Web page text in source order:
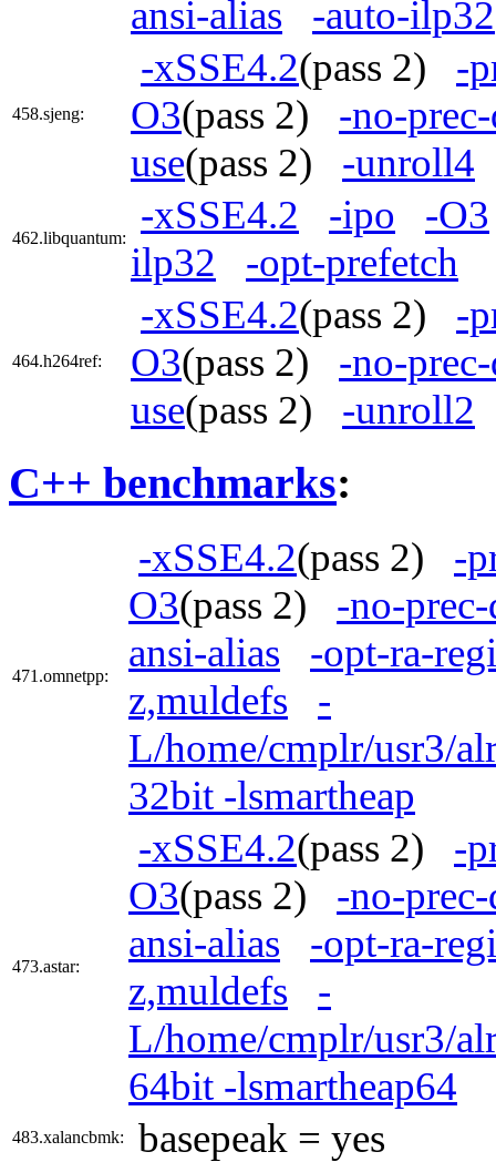
ansi-alias -auto-ilp32
458.sjeng:
-xSSE4.2(pass 2) -
O3(pass 2) -no-
use(pass 2) -unroll4
462.libquantum:
-xSSE4.2 -ipo
-O3
ilp32
-opt-prefetch
464.h264ref:
-xSSE4.2(pass 2) -
O3(pass 2) -no-
use(pass 2) -unroll2
C++ benchmarks:
471.omnetpp:
-xSSE4.2(pass 2) -
O3(pass 2) -no-
ansi-alias
-opt-ra-
z,muldefs
-
L/home/cmplr/usr3/
32bit -lsmartheap
473.astar:
-xSSE4.2(pass 2) -
O3(pass 2) -no-
ansi-alias
-opt-ra-
z,muldefs
-
L/home/cmplr/usr3/
64bit -lsmartheap64
483.xalancbmk: basepeak = yes